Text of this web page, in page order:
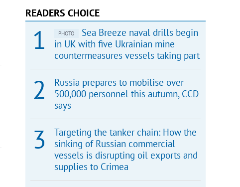
READERS CHOICE
PHOTO
Sea Breeze naval drills begin
in UK with five Ukrainian mine
countermeasures vessels taking part
Russia prepares to mobilise over
500,000 personnel this autumn, CCD
says
Targeting the tanker chain: How the
sinking of Russian commercial
vessels is disrupting oil exports and
supplies to Crimea